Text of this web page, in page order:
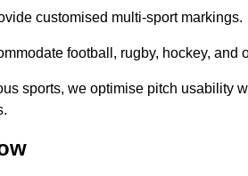
customised multi-sport markings.
football, rugby, hockey, and
sports, we optimise pitch usability